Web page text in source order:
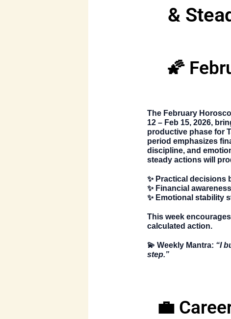
&
🌠
The February
12 – Feb 15, 2026,
productive phase for
period emphasizes
discipline, and
steady actions will
✨ Practical decisions
✨ Financial
✨ Emotional stability
This week
calculated action.
💫Weekly Mantra: “I
step.”
💼